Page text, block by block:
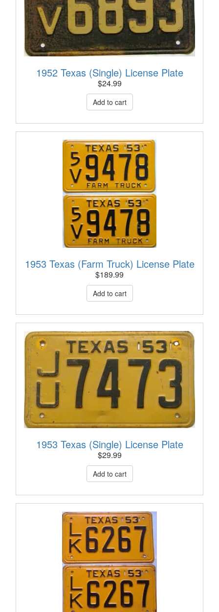
1952 Texas (Single) License Plate
$24.99
1953 Texas (Farm Truck) License Plate
$189.99
1953 Texas (Single) License Plate
$29.99